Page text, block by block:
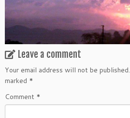
Leave a comment
Your email address will not be published.
marked *
Comment *